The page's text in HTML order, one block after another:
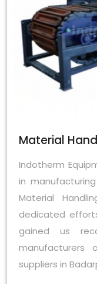
Material
Indotherm
in
Material
dedicated
gained us
manufacturers
suppliers in